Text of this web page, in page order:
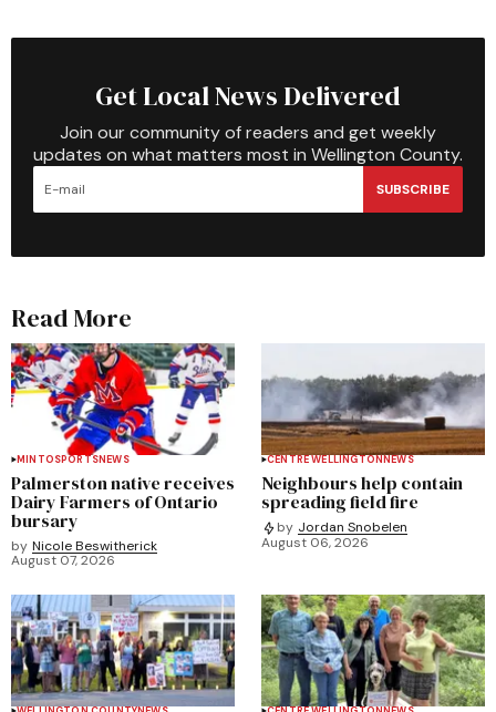
Get Local News Delivered
Join our community of readers and get weekly
updates on what matters most in Wellington County.
SUBSCRIBE
Read More
MINTOSPORTSNEWS
Palmerston native receives
Dairy Farmers of Ontario
bursary
by Nicole Beswitherick
August 07, 2026
CENTRE WELLINGTONNEWS
Neighbours help contain
spreading field fire
by Jordan Snobelen
August 06, 2026